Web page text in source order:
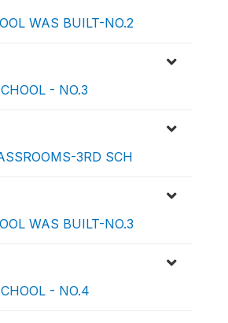
WAS BUILT-NO.2
- NO.3
3RD SCH
WAS BUILT-NO.3
- NO.4